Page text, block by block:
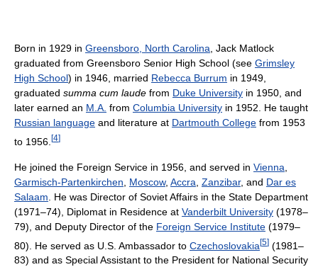
Born in 1929 in Greensboro, North Carolina , Jack Matlock
graduated from Greensboro Senior High School (see Grimsley
High School) in 1946, married Rebecca Burrum in 1949,
graduated summa cum laude from Duke University in 1950, and
later earned an M.A. from Columbia University in 1952. He taught
Russian language and literature at Dartmouth College from 1953
to 1956. [4]
He joined the Foreign Service in 1956, and served in Vienna
Garmisch-Partenkirchen
Moscow, Accra Zanzibar, and Dar es
Salaam . He was Director of Soviet Affairs in the State Department
(1971–74), Diplomat in Residence at Vanderbilt University (1978–
79), and Deputy Director of the Foreign Service Institute (1979–
80). He served as U.S. Ambassador to Czechoslovakia[5] (1981–
83) and as Special Assistant to the President for National Security